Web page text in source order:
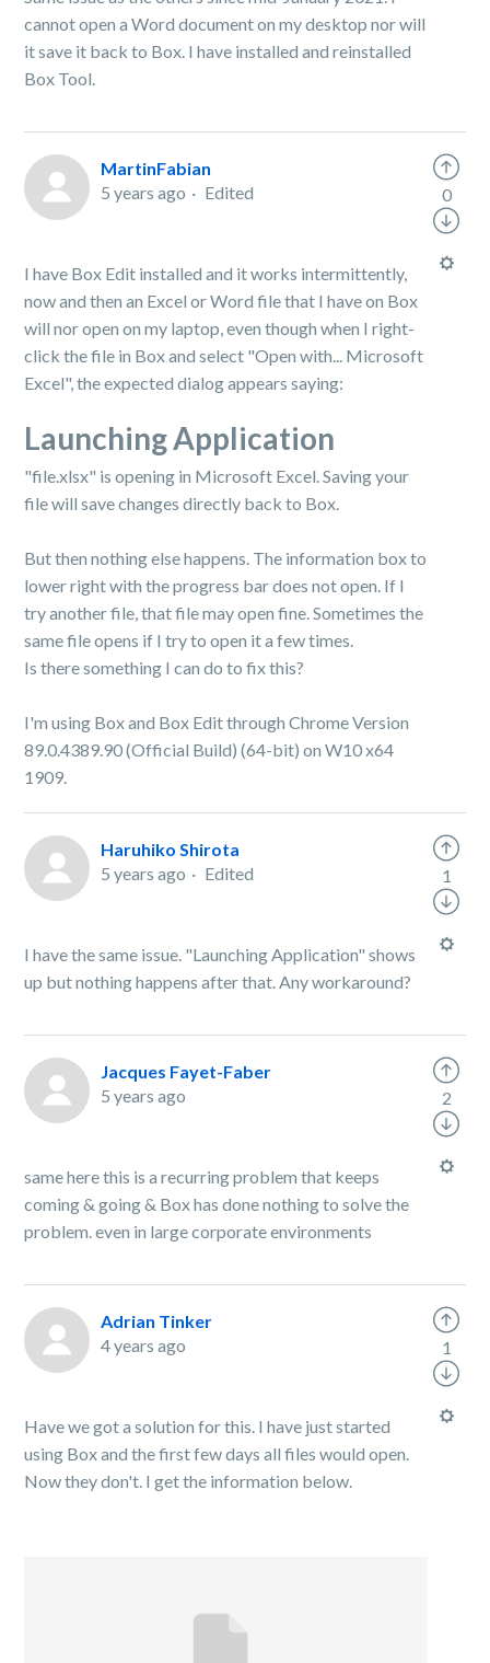
cannot open a Word document on my desktop nor will
it save it back to Box. I have installed and reinstalled
Box Tool.
MartinFabian
5 years ago
Edited
I have Box Edit installed and it works intermittently,
now and then an Excel or Word file that I have on Box
will nor open on my laptop, even though when I right-
click the file in Box and select "Open with... Microsoft
Excel", the expected dialog appears saying:
Launching Application
"file.xlsx" is opening in Microsoft Excel. Saving your
file will save changes directly back to Box.
But then nothing else happens. The information box to
lower right with the progress bar does not open. If I
try another file, that file may open fine. Sometimes the
same file opens if I try to open it a few times.
Is there something I can do to fix this?
I'm using Box and Box Edit through Chrome Version
89.0.4389.90 (Official Build) (64-bit) on W10 x64
1909.
0
Haruhiko Shirota
5 years ago
Edited
I have the same issue. "Launching Application" shows
up but nothing happens after that. Any workaround?
1
Jacques Fayet-Faber
5 years ago
same here this is a recurring problem that keeps
coming & going & Box has done nothing to solve the
problem. even in large corporate environments
2
Adrian Tinker
4 years ago
Have we got a solution for this. I have just started
using Box and the first few days all files would open.
Now they don't. I get the information below.
1